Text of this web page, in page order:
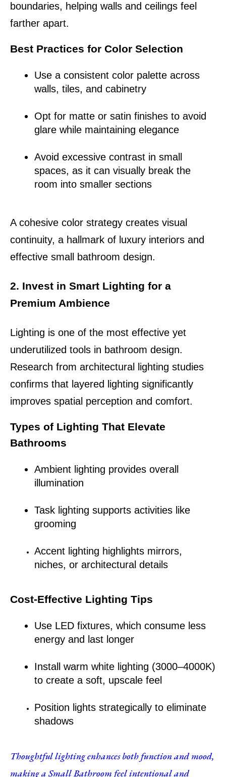
boundaries, helping walls and ceilings feel
farther apart.
Best Practices for Color Selection
Use a consistent color palette across
walls, tiles, and cabinetry
Opt for matte or satin finishes to avoid
glare while maintaining elegance
Avoid excessive contrast in small
spaces, as it can visually break the
room into smaller sections
A cohesive color strategy creates visual
continuity, a hallmark of luxury interiors and
effective small bathroom design.
2. Invest in Smart Lighting for a
Premium Ambience
Lighting is one of the most effective yet
underutilized tools in bathroom design.
Research from architectural lighting studies
confirms that layered lighting significantly
improves spatial perception and comfort.
Types of Lighting That Elevate
Bathrooms
Ambient lighting provides overall
illumination
Task lighting supports activities like
grooming
Accent lighting highlights mirrors,
niches, or architectural details
Cost-Effective Lighting Tips
Use LED fixtures, which consume less
energy and last longer
Install warm white lighting (3000–4000K)
to create a soft, upscale feel
Position lights strategically to eliminate
shadows
Thoughtful lighting enhances both function and mood,
making a Small Bathroom feel intentional and